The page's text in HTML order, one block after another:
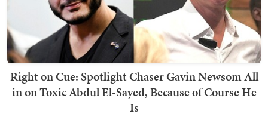
Right on Cue: Spotlight Chaser Gavin Newsom All
in on Toxic Abdul El-Sayed, Because of Course He
Is